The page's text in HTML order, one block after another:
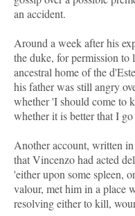
an accident.
Around a week after his
the duke, for permission to
ancestral home of the
his father was still angry
whether 'I should come to
whether it is better that I
Another account, written
that Vincenzo had acted
'either upon some spleen,
valour, met him in a place
resolving either to kill,